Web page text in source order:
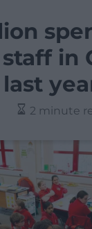
in
2 minute